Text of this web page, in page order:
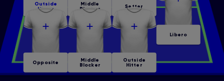
Outside
Hitter
Opposite
Middle
Blocker
Middle
Blocker
Setter
Outside
Hitter
Libero